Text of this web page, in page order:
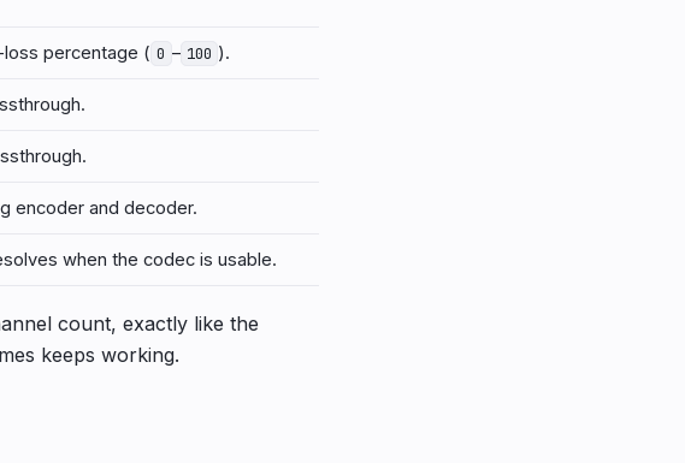
percentage ( 0 – 100 ).
encoder and decoder.
when the codec is usable.
count, exactly like the
keeps working.